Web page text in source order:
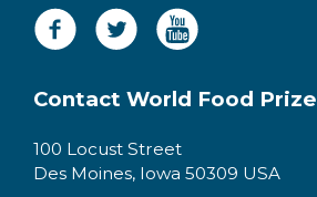
Contact World Food Prize
100 Locust Street
Des Moines, Iowa 50309 USA